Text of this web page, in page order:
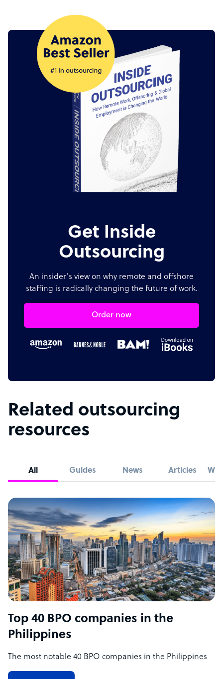
Get Inside
Outsourcing
An insider's view on why remote and offshore
staffing is radically changing the future of work.
Order now
Related outsourcing
resources
All Guides News Articles
Top 40 BPO companies in the
Philippines
The most notable 40 BPO companies in the Philippines